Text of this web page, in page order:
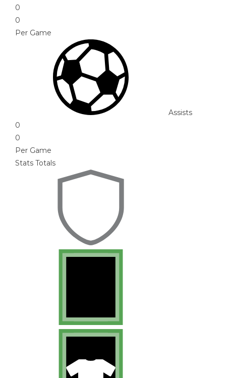
0
0
Per Game
Assists
0
0
Per Game
Stats Totals